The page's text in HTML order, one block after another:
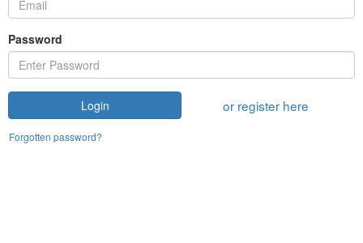
Password
Login or register here
Forgotten password?